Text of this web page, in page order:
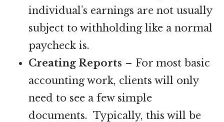
individual’s earnings are not usually
subject to withholding like a normal
paycheck is.
Creating Reports – For most basic
accounting work, clients will only
need to see a few simple
documents. Typically, this will be